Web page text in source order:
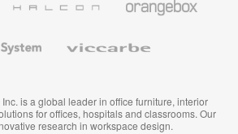
is a global leader in office furniture, interior
for offices, hospitals and classrooms. Our
research in workspace design.